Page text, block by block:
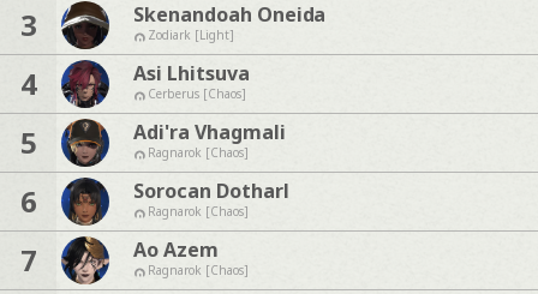
3 Skenandoah Oneida
Zodiark [Light]
4 Asi Lhitsuva
Cerberus [Chaos]
5 Adi'ra Vhagmali
Ragnarok [Chaos]
6 Sorocan Dotharl
Ragnarok [Chaos]
7 Ao Azem
Ragnarok [Chaos]